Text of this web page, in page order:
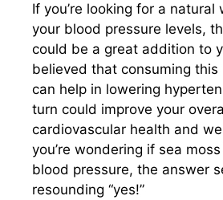
If you’re looking for a natural
your blood pressure levels,
could be a great addition to
believed that consuming this
can help in lowering
turn could improve your
cardiovascular health and
you’re wondering if sea
blood pressure, the answer
resounding “yes!”